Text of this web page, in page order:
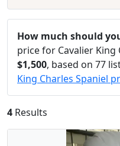
How much should
price for Cavalier King
$1,500, based on 77
King Charles Spaniel
4 Results